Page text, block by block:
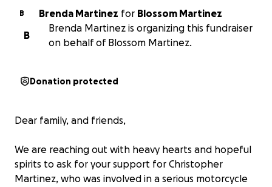
B Brenda Martinez for Blossom Martinez
B
Brenda Martinez is organizing this fundraiser
on behalf of Blossom Martinez.
Donation protected
Dear family, and friends,
We are reaching out with heavy hearts and hopeful
spirits to ask for your support for Christopher
Martinez, who was involved in a serious motorcycle